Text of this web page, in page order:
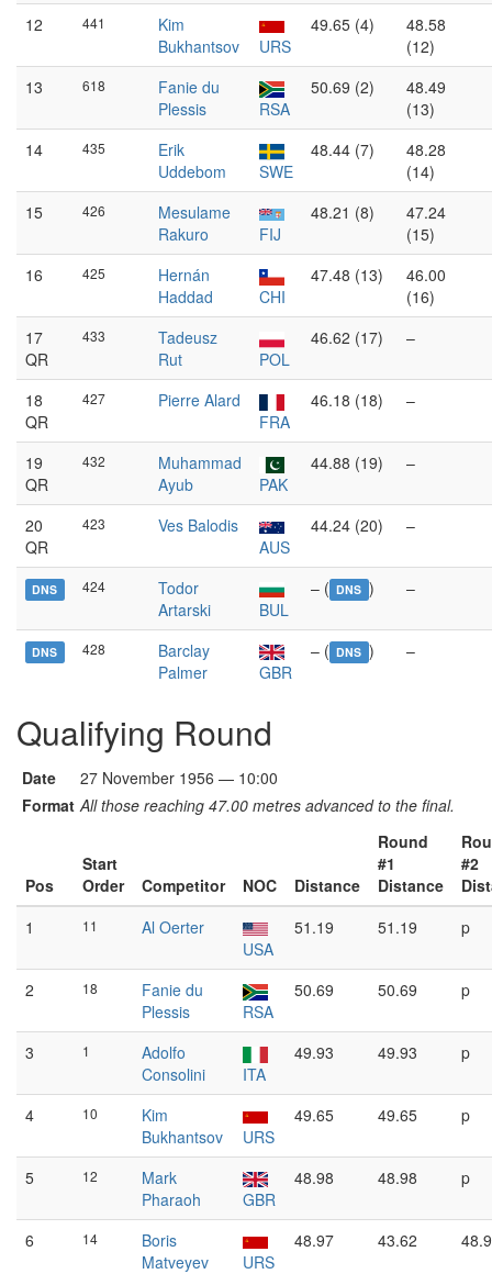
12 441
Kim
Bukhantsov
URS
49.65 (4)
48.58
(12)
13
618
Fanie du
Plessis
RSA
50.69 (2)
48.49
(13)
14
435
Erik
Uddebom
SWE
48.44 (7)
48.28
(14)
15
426
Mesulame
Rakuro
FIJ
48.21 (8)
47.24
(15)
16
425
Hernán
Haddad
CHI
47.48 (13)
46.00
(16)
17
QR
433
Tadeusz
Rut
POL
46.62 (17) –
18
QR
427
Pierre Alard
FRA
46.18 (18) –
19
QR
432
Muhammad
Ayub
PAK
44.88 (19) –
20
QR
423
Ves Balodis
AUS
44.24 (20) –
DNS 424
Todor
Artarski
BUL
– ( DNS ) –
DNS 428
Barclay
Palmer
GBR
– ( DNS ) –
Qualifying Round
Date
27 November 1956 — 10:00
Format All those reaching 47.00 metres advanced to the final.
Pos
Start
Order
Competitor NOC Distance
Round
#1
Distance
#2
1
11
Al Oerter
USA
51.19 51.19 p
2 18
Fanie du
Plessis
RSA
50.69 50.69 p
3 1
Adolfo
Consolini
ITA
49.93 49.93 p
4 10
Kim
Bukhantsov
URS
49.65 49.65 p
5 12
Mark
Pharaoh
GBR
48.98 48.98 p
6 14
Boris
Matveyev
URS
48.97 43.62